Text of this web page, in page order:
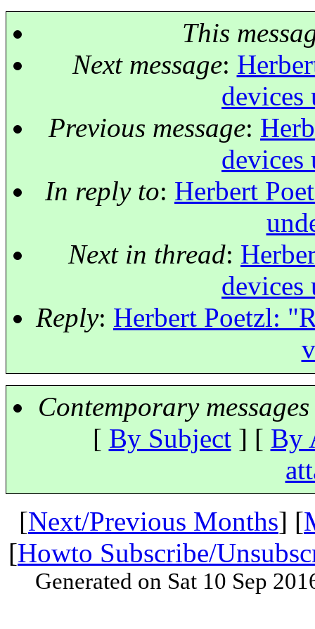
This
Next message:
devices
Previous message:
devices
In reply to: Herbert
Next in thread:
devices
Reply: Herbert Poetzl:
Contemporary
[ By Subject] [ By
[Next/Previous Months] [
[Howto Subscribe/
Generated on Sat 10 Sep